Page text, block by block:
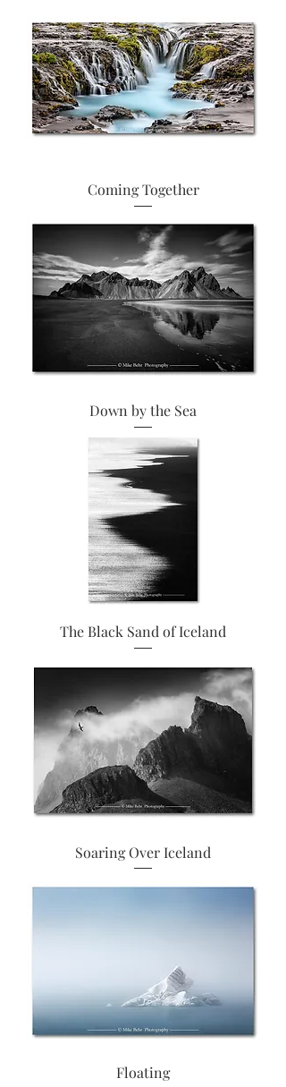
Coming Together
Down by the Sea
The Black Sand of Iceland
Soaring Over Iceland
Floating